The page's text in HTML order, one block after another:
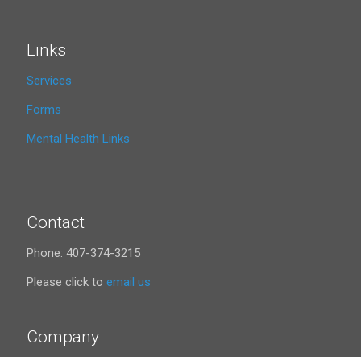
Links
Services
Forms
Mental Health Links
Contact
Phone: 407-374-3215
Please click to email us
Company